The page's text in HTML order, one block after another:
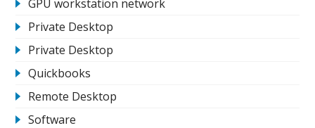
GPU workstation network
Private Desktop
Private Desktop
Quickbooks
Remote Desktop
Software